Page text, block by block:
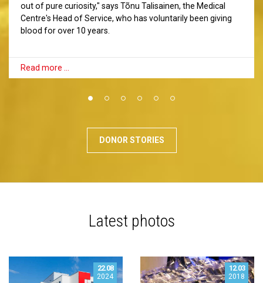
out of pure curiosity," says Tõnu Talisainen, the Medical
Centre's Head of Service, who has voluntarily been giving
blood for over 10 years.
Read more …
DONOR STORIES
Latest photos
22.08
2024
12.03
2018